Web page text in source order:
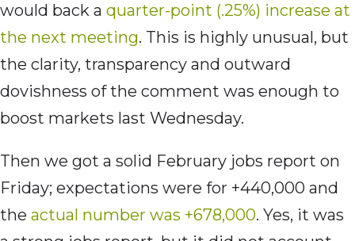
would back a quarter-point (.25%) increase at
the next meeting. This is highly unusual, but
the clarity, transparency and outward
dovishness of the comment was enough to
boost markets last Wednesday.
Then we got a solid February jobs report on
Friday; expectations were for +440,000 and
the actual number was +678,000. Yes, it was